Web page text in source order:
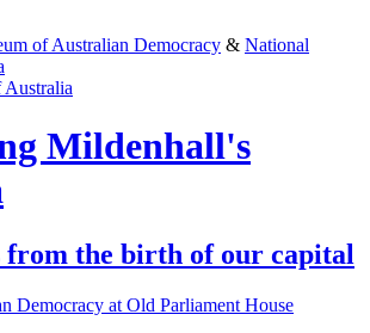
of Australian Democracy & National
Mildenhall's
from the birth of our capital
Democracy at Old Parliament House